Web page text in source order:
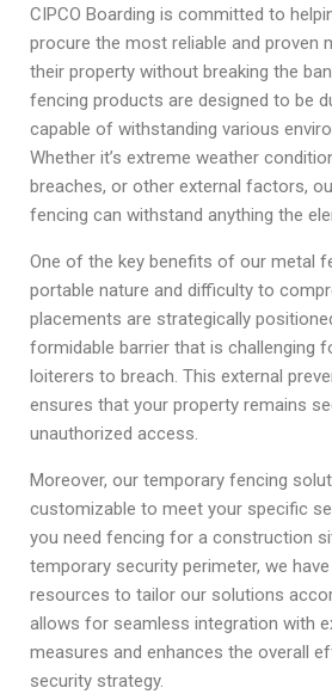
CIPCO Boarding is committed to
procure the most reliable and proven
their property without breaking the
fencing products are designed to be
capable of withstanding various
Whether it’s extreme weather
breaches, or other external factors,
fencing can withstand anything the
One of the key benefits of our metal
portable nature and difficulty to
placements are strategically
formidable barrier that is challenging
loiterers to breach. This external
ensures that your property remains
unauthorized access.
Moreover, our temporary fencing
customizable to meet your specific
you need fencing for a construction
temporary security perimeter, we
resources to tailor our solutions
allows for seamless integration with
measures and enhances the overall
security strategy.